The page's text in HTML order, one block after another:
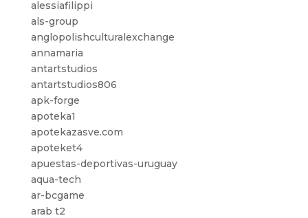
alessiafilippi
als-group
anglopolishculturalexchange
annamaria
antartstudios
antartstudios806
apk-forge
apoteka1
apotekazasve.com
apoteket4
apuestas-deportivas-uruguay
aqua-tech
ar-bcgame
arab t2